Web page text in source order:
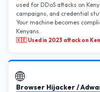
used for DDoS attacks on
campaigns, and credential
Your machine becomes
Kenyans.
🇰🇪 Used in 2023 attack on
🌐
Browser Hijacker /